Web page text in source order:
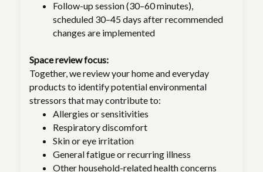
Follow-up session (30–60 minutes),
scheduled 30–45 days after recommended
changes are implemented
Space review focus:
Together, we review your home and everyday
products to identify potential environmental
stressors that may contribute to:
Allergies or sensitivities
Respiratory discomfort
Skin or eye irritation
General fatigue or recurring illness
Other household-related health concerns